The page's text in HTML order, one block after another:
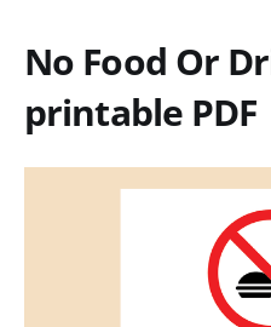
No Food Or
printable PDF